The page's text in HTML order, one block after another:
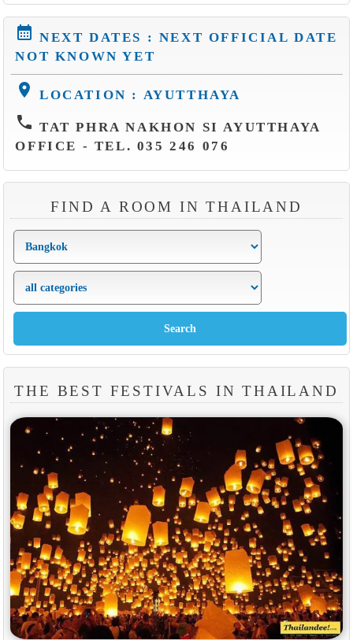
calendar_month NEXT DATES : NEXT OFFICIAL DATE
NOT KNOWN YET
location_on LOCATION : AYUTTHAYA
phone TAT PHRA NAKHON SI AYUTTHAYA
OFFICE - TEL. 035 246 076
FIND A ROOM IN THAILAND
THE BEST FESTIVALS IN THAILAND